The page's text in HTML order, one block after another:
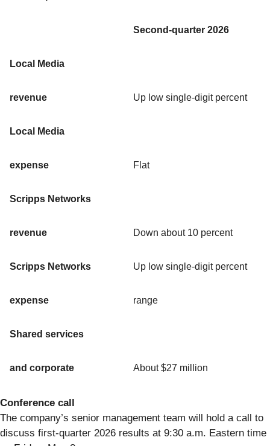
Second-quarter 2026
Local Media
revenue Up low single-digit percent
Local Media
expense Flat
Scripps Networks
revenue Down about 10 percent
Scripps Networks
expense
Up low single-digit percent
range
Shared services
and corporate About $27 million
Conference call
The company’s senior management team will hold a call to
discuss first-quarter 2026 results at 9:30 a.m. Eastern time